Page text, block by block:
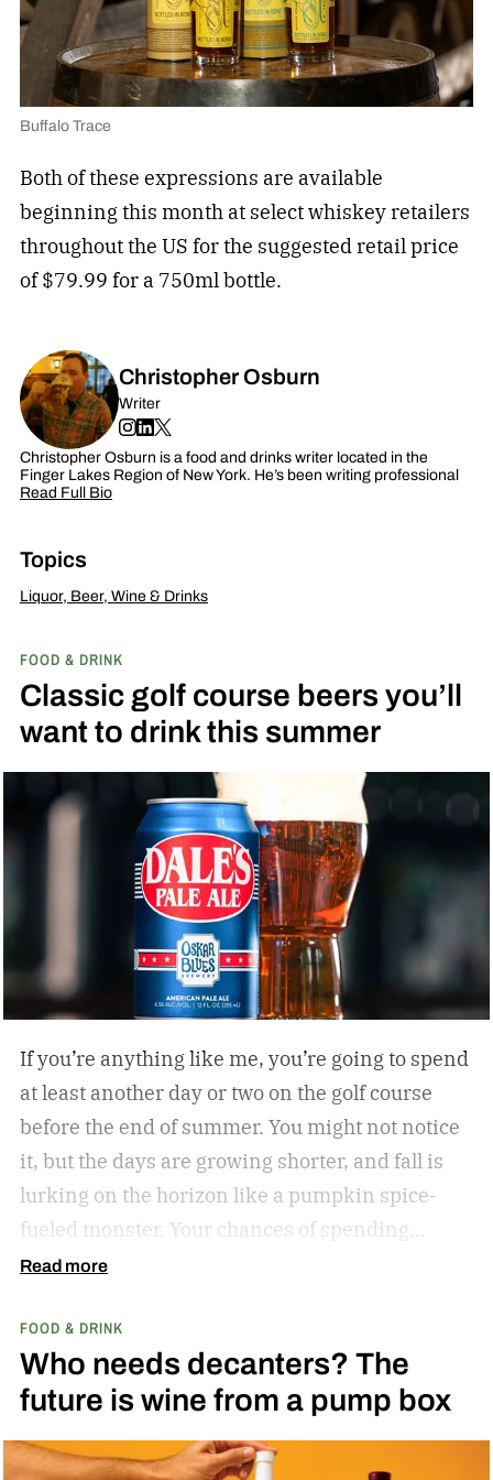
Buffalo Trace
Both of these expressions are available
beginning this month at select whiskey retailers
throughout the US for the suggested retail price
of $79.99 for a 750ml bottle.
Christopher Osburn
Writer
Christopher Osburn is a food and drinks writer located in the
Finger Lakes Region of New York. He’s been writing professional
Read Full Bio
Topics
Liquor, Beer, Wine & Drinks
FOOD & DRINK
Classic golf course beers you’ll
want to drink this summer
If you’re anything like me, you’re going to spend
at least another day or two on the golf course
before the end of summer. You might not notice
it, but the days are growing shorter, and fall is
lurking on the horizon like a pumpkin spice-
fueled monster. Your chances of spending
sunny, humid days on the links are quickly
who you’re with is important, so too is what
you’re drinking.In my years of golfing and
drinking, I’ve encountered myriad golf course
cocktails, and I’ve found that while you can’t
beat the classic flask of whiskey, there’s nothing
Read more
FOOD & DRINK
Who needs decanters? The
future is wine from a pump box